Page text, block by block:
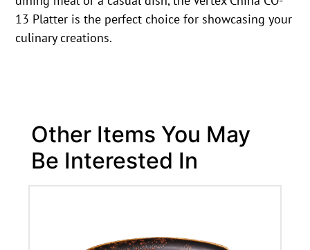
13 Platter is the perfect choice for showcasing your
culinary creations.
Other Items You May
Be Interested In